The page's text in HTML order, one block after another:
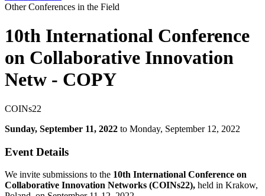
Other Conferences in the Field
10th International Conference
on Collaborative Innovation
Netw - COPY
COINs22
Sunday, September 11, 2022 to Monday, September 12, 2022
Event Details
We invite submissions to the 10th International Conference on
Collaborative Innovation Networks (COINs22), held in Krakow,